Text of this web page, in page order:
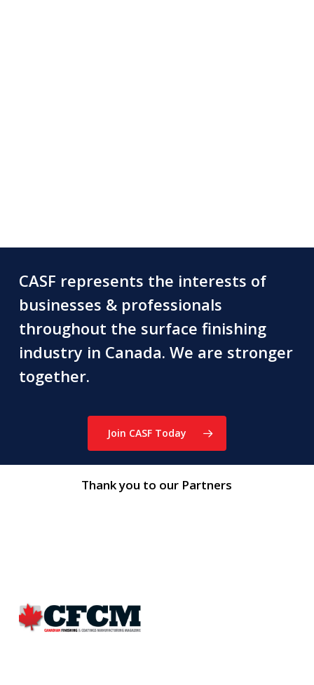
CASF represents the interests of
businesses & professionals
throughout the surface finishing
industry in Canada. We are stronger
together.
Join CASF Today
Thank you to our Partners